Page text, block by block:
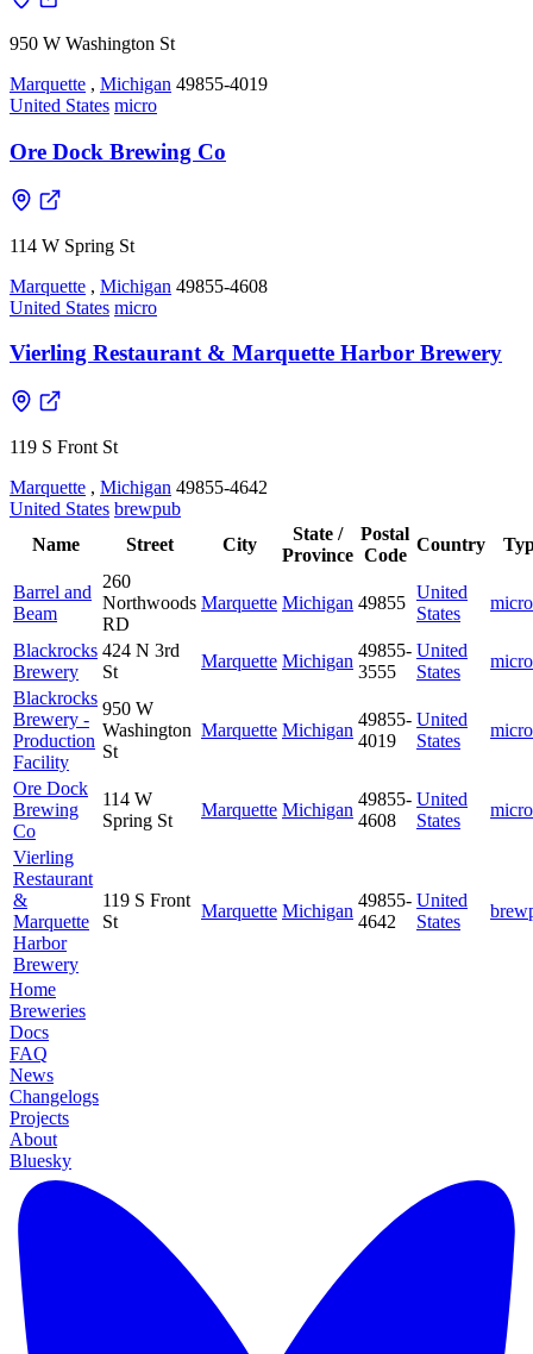
950 W Washington St
Marquette , Michigan 49855-4019
United States micro
Ore Dock Brewing Co
114 W Spring St
Marquette , Michigan 49855-4608
United States micro
Vierling Restaurant & Marquette Harbor Brewery
119 S Front St
Marquette , Michigan 49855-4642
United States brewpub
Name
Street City
State /
Province
Postal
Code
Country
Barrel and
Beam
260
Northwoods
RD
Marquette Michigan 49855
United
States
micro
Blackrocks
Brewery
424 N 3rd
St
Marquette Michigan
49855-
3555
United
States
micro
Blackrocks
Brewery -
Production
Facility
950 W
Washington
St
Marquette Michigan
49855-
4019
United
States
micro
Ore Dock
Brewing
Co
114 W
Spring St
Marquette Michigan
49855-
4608
United
States
micro
Vierling
Restaurant
&
Marquette
Harbor
Brewery
119 S Front
St
Marquette Michigan
49855-
4642
United
States
Home
Breweries
Docs
FAQ
News
Changelogs
Projects
About
Bluesky